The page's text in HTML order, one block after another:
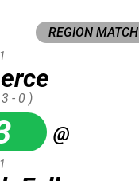
REGION MATCH
- 0 )
@